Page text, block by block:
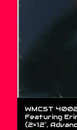
WMCST
Featuring
(2×12″,